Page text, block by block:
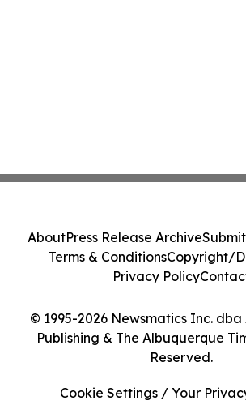
© 1995-2026 Newsmatics Inc.
Publishing & The Albuquerque
Reserved.
AboutPress Release Archive
Terms & ConditionsCopyright/
Privacy Policy
Cookie Settings / Your